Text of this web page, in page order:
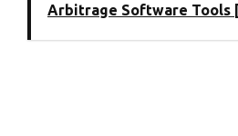
Arbitrage Software Tools